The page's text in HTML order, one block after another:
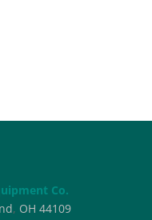
Co.
, OH 44109